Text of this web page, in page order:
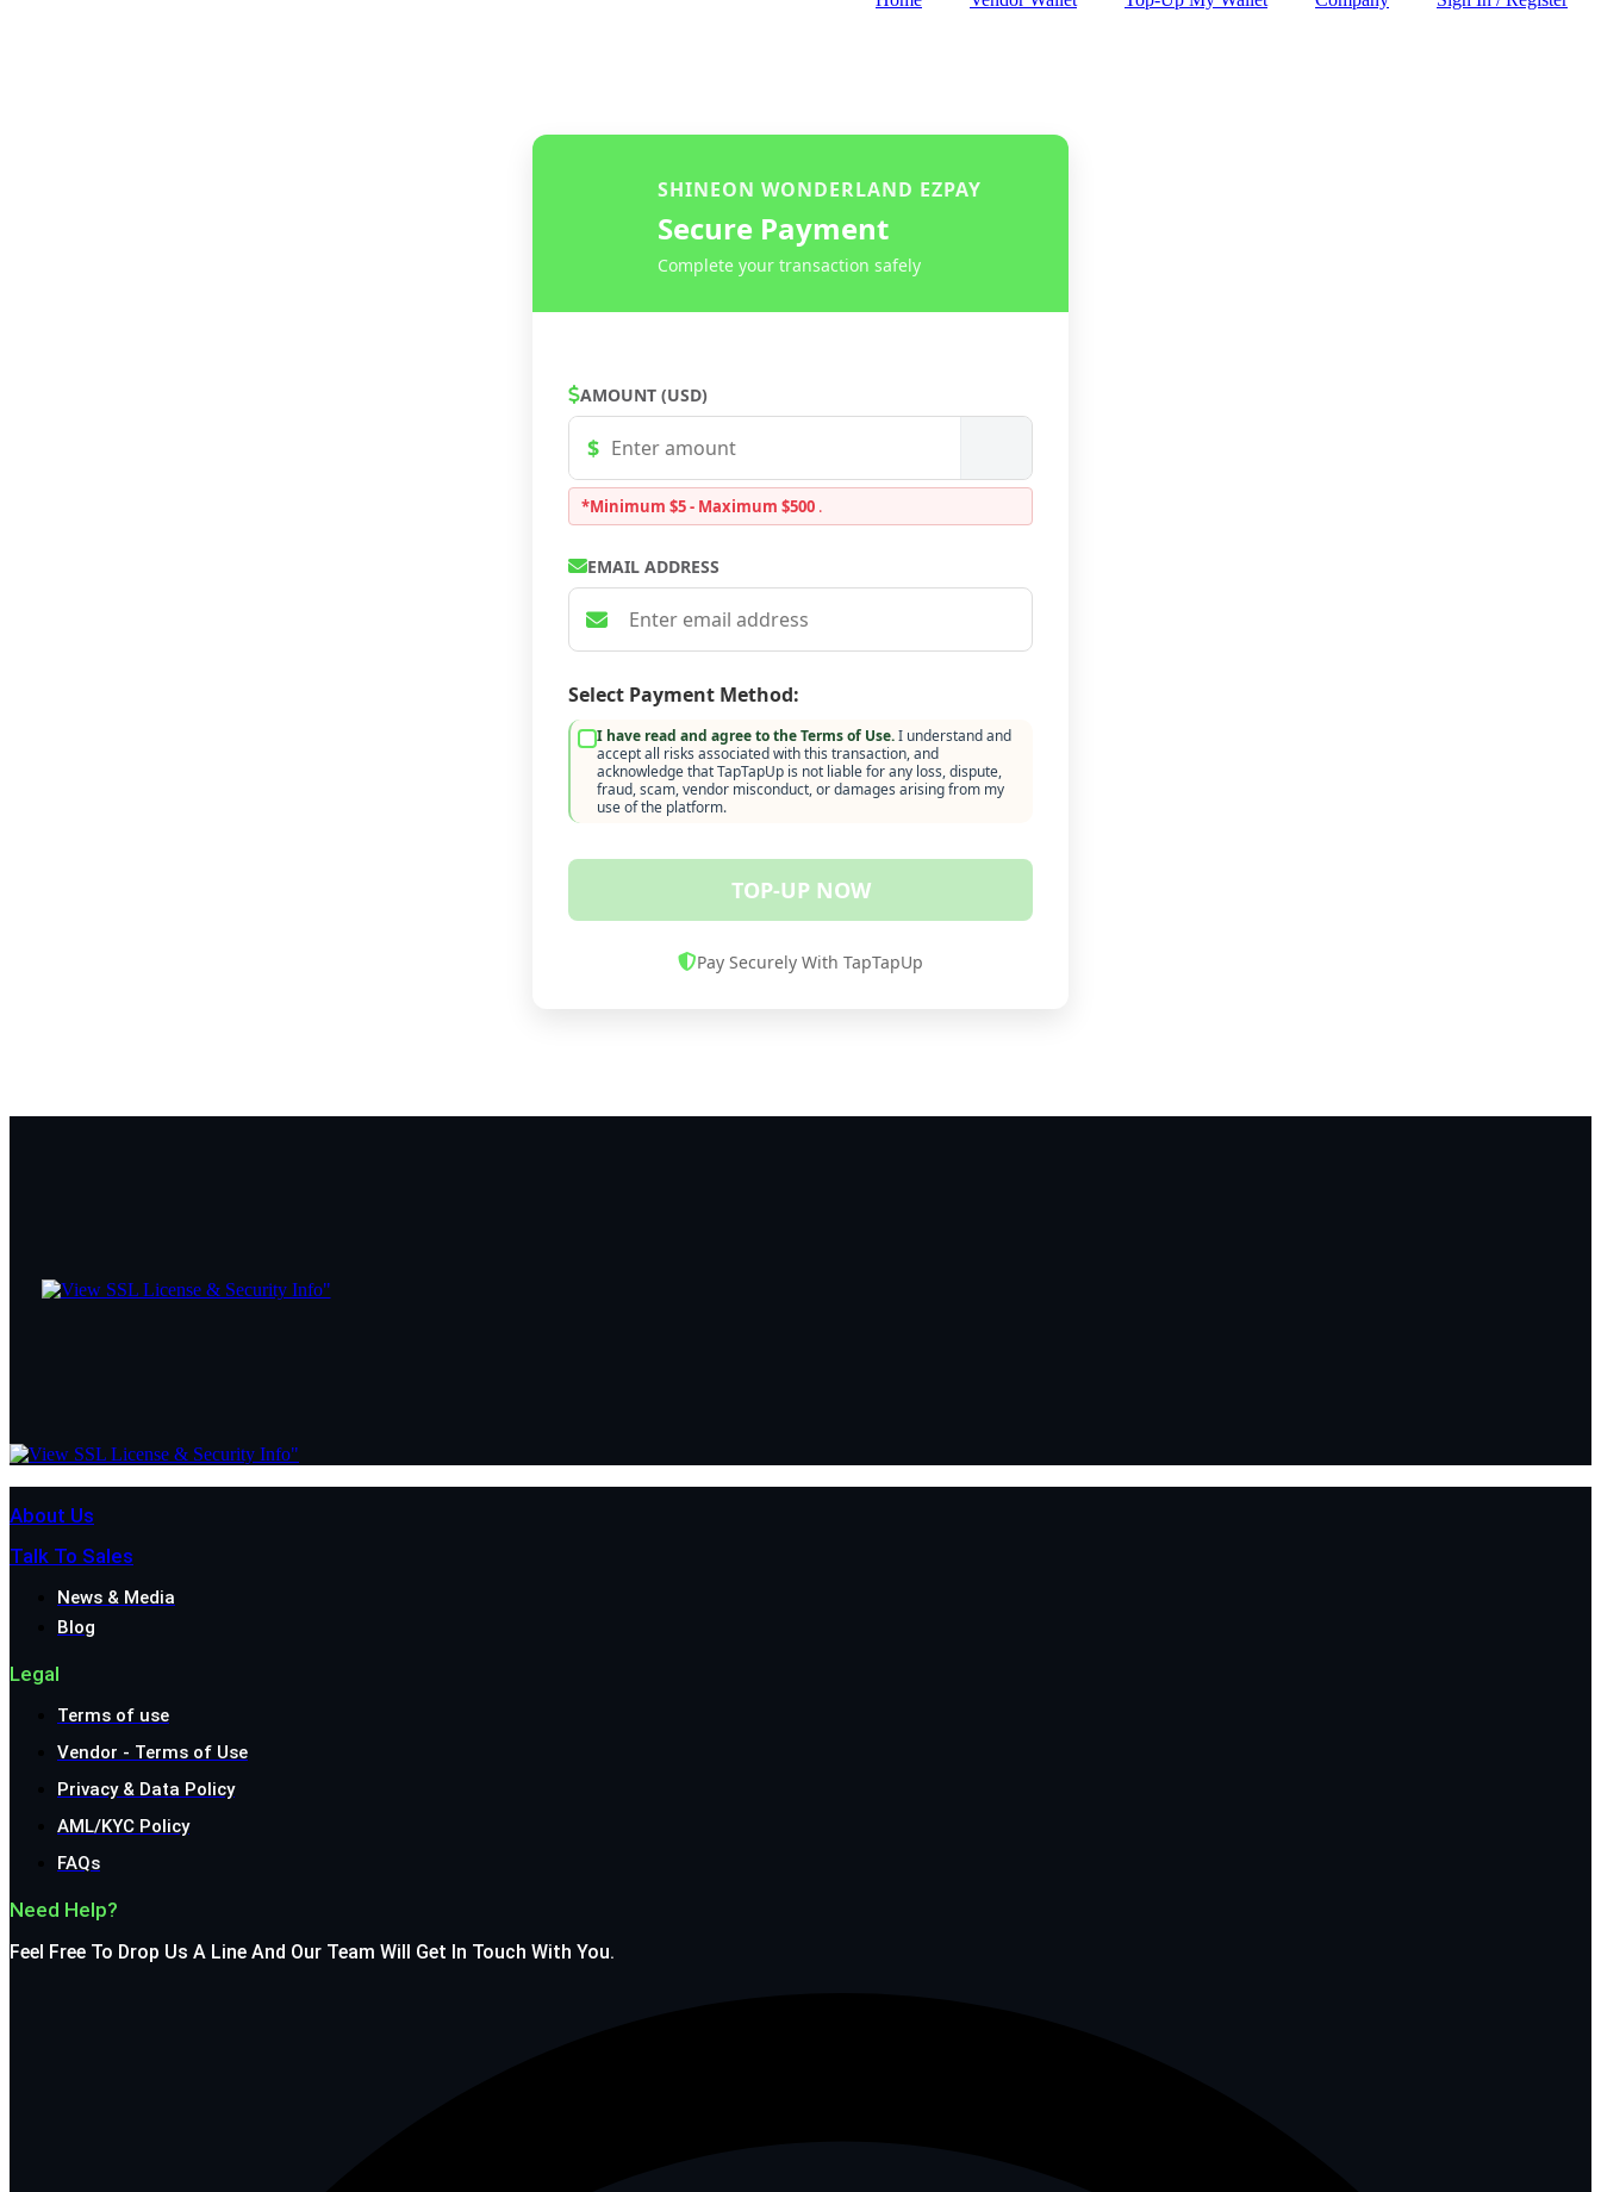
SHINEON WONDERLAND EZPAY
Secure Payment
Complete your transaction safely
AMOUNT (USD)
*Minimum $5 - Maximum $500 .
EMAIL ADDRESS
Select Payment Method:
I have read and agree to the Terms of Use.I understand and
accept all risks associated with this transaction, and
acknowledge that TapTapUp is not liable for any loss, dispute,
fraud, scam, vendor misconduct, or damages arising from my
use of the platform.
TOP-UP NOW
Pay Securely With TapTapUp
About Us
Talk To Sales
News & Media
Blog
Legal
Terms of use
Vendor - Terms of Use
Privacy & Data Policy
AML/KYC Policy
FAQs
Need Help?
Feel Free To Drop Us A Line And Our Team Will Get In Touch With You.